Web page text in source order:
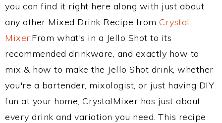
you can find it right here along with just about
any other Mixed Drink Recipe from Crystal
Mixer.From what's in a Jello Shot to its
recommended drinkware, and exactly how to
mix & how to make the Jello Shot drink, whether
you're a bartender, mixologist, or just having DIY
fun at your home, CrystalMixer has just about
every drink and variation you need. This recipe